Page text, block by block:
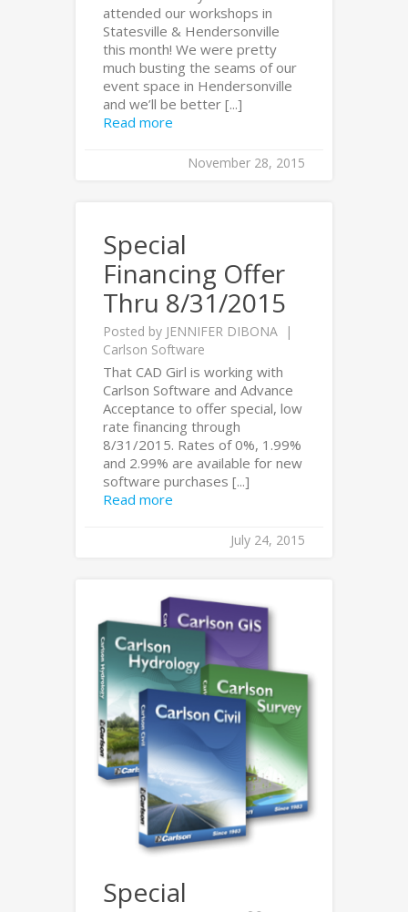
attended our workshops in
Statesville & Hendersonville
this month! We were pretty
much busting the seams of our
event space in Hendersonville
and we’ll be better [...]
Read more
November 28, 2015
Special
Financing Offer
Thru 8/31/2015
Posted by JENNIFER DIBONA
Carlson Software
That CAD Girl is working with
Carlson Software and Advance
Acceptance to offer special, low
rate financing through
8/31/2015. Rates of 0%, 1.99%
and 2.99% are available for new
software purchases [...]
Read more
July 24, 2015
Special